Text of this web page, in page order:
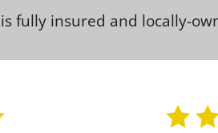
fully insured and locally-